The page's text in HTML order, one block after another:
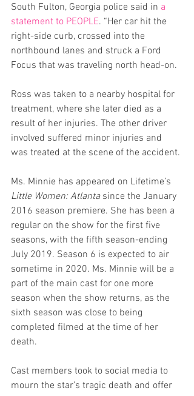
South Fulton, Georgia police said in a
statement to PEOPLE. “Her car hit the
right-side curb, crossed into the
northbound lanes and struck a Ford
Focus that was traveling north head-on.
Ross was taken to a nearby hospital for
treatment, where she later died as a
result of her injuries. The other driver
involved suffered minor injuries and
was treated at the scene of the accident.
Ms. Minnie has appeared on Lifetime’s
Little Women: Atlanta since the January
2016 season premiere. She has been a
regular on the show for the first five
seasons, with the fifth season-ending
July 2019. Season 6 is expected to air
sometime in 2020. Ms. Minnie will be a
part of the main cast for one more
season when the show returns, as the
sixth season was close to being
completed filmed at the time of her
death.
Cast members took to social media to
mourn the star’s tragic death and offer